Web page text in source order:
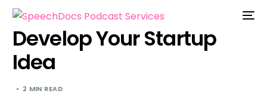
Develop Your Startup
Idea
2 MIN READ